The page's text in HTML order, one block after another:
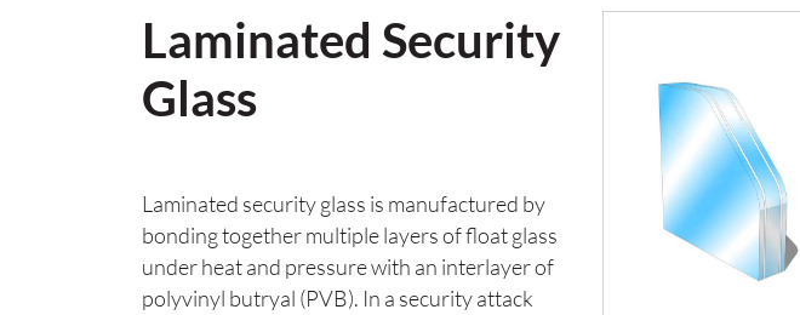
Laminated Security
Glass
Laminated security glass is manufactured by
bonding together multiple layers of float glass
under heat and pressure with an interlayer of
polyvinyl butryal (PVB). In a security attack